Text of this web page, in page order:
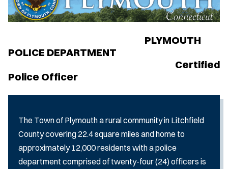
PLYMOUTH
POLICE DEPARTMENT
Certified
Police Officer
The Town of Plymouth a rural community in Litchfield
County covering 22.4 square miles and home to
approximately 12,000 residents with a police
department comprised of twenty-four (24) officers is